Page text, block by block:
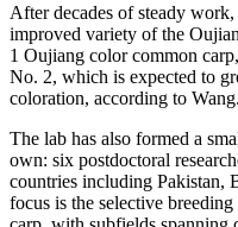
After decades of steady
improved variety of the
1 Oujiang color common
No. 2, which is expected to
coloration, according to Wang.
The lab has also formed a
own: six postdoctoral
countries including Pakistan,
focus is the selective